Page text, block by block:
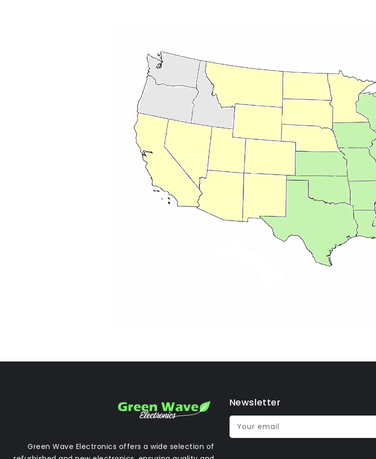
Green Wave Electronics offers a wide selection of
Newsletter
Your email